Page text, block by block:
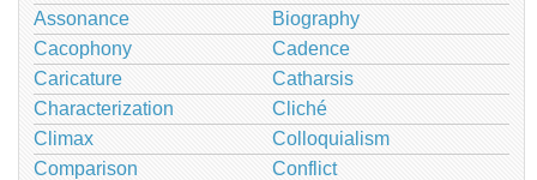
Assonance
Biography
Cacophony
Cadence
Caricature
Catharsis
Characterization
Cliché
Climax
Colloquialism
Comparison
Conflict